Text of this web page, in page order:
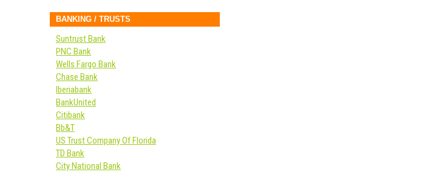
BANKING / TRUSTS
Suntrust Bank
PNC Bank
Wells Fargo Bank
Chase Bank
Iberiabank
BankUnited
Citibank
Bb&T
US Trust Company Of Florida
TD Bank
City National Bank